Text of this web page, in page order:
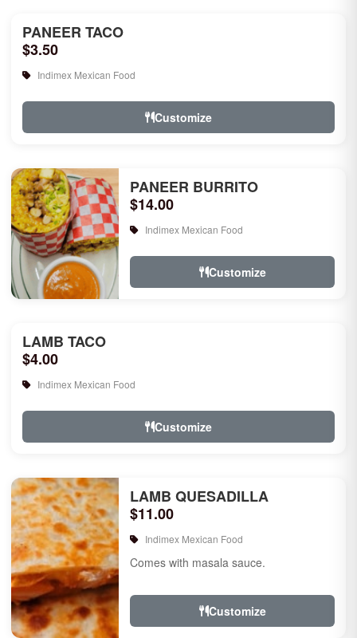
PANEER TACO
$3.50
Indimex Mexican Food
Customize
PANEER BURRITO
$14.00
Indimex Mexican Food
Customize
LAMB TACO
$4.00
Indimex Mexican Food
Customize
LAMB QUESADILLA
$11.00
Indimex Mexican Food
Comes with masala sauce.
Customize